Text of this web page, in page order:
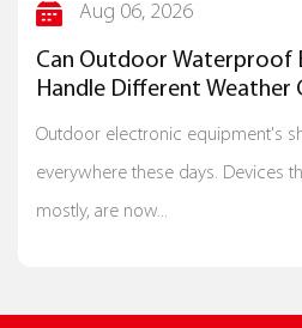
Aug 06, 2026
Can Outdoor Waterproof
Handle Different Weather
Outdoor electronic equipment's
everywhere these days. Devices
mostly, are now...